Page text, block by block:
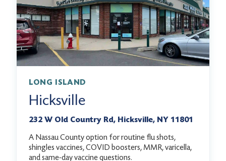
LONG ISLAND
Hicksville
232 W Old Country Rd, Hicksville, NY 11801
A Nassau County option for routine flu shots,
shingles vaccines, COVID boosters, MMR, varicella,
and same-day vaccine questions.